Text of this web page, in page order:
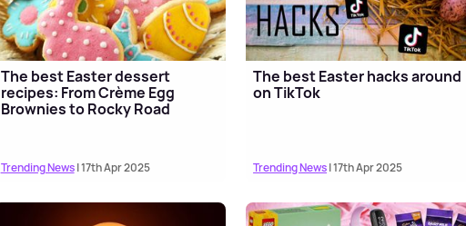
The best Easter dessert
recipes: From Crème Egg
Brownies to Rocky Road
Trending News| 17th Apr 2025
The best Easter hacks around
on TikTok
Trending News| 17th Apr 2025